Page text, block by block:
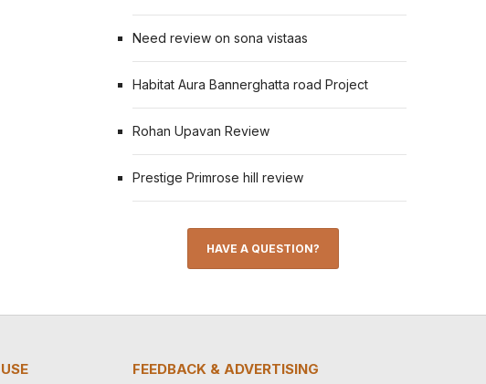
Need review on sona vistaas
Habitat Aura Bannerghatta road Project
Rohan Upavan Review
Prestige Primrose hill review
HAVE A QUESTION?
FEEDBACK & ADVERTISING